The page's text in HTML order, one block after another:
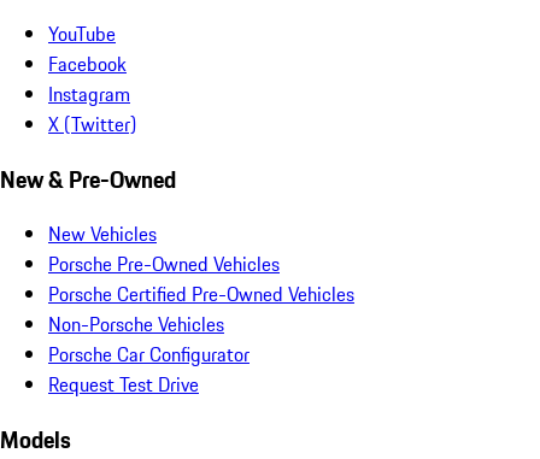
YouTube
Facebook
Instagram
X (Twitter)
New & Pre-Owned
New Vehicles
Porsche Pre-Owned Vehicles
Porsche Certified Pre-Owned Vehicles
Non-Porsche Vehicles
Porsche Car Configurator
Request Test Drive
Models